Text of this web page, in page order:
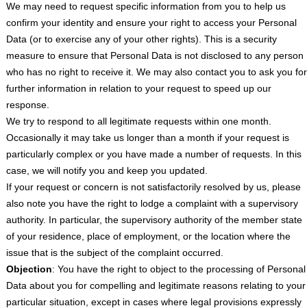
We may need to request specific information from you to help us
confirm your identity and ensure your right to access your Personal
Data (or to exercise any of your other rights). This is a security
measure to ensure that Personal Data is not disclosed to any person
who has no right to receive it. We may also contact you to ask you for
further information in relation to your request to speed up our
response.
We try to respond to all legitimate requests within one month.
Occasionally it may take us longer than a month if your request is
particularly complex or you have made a number of requests. In this
case, we will notify you and keep you updated.
If your request or concern is not satisfactorily resolved by us, please
also note you have the right to lodge a complaint with a supervisory
authority. In particular, the supervisory authority of the member state
of your residence, place of employment, or the location where the
issue that is the subject of the complaint occurred.
Objection: You have the right to object to the processing of Personal
Data about you for compelling and legitimate reasons relating to your
particular situation, except in cases where legal provisions expressly